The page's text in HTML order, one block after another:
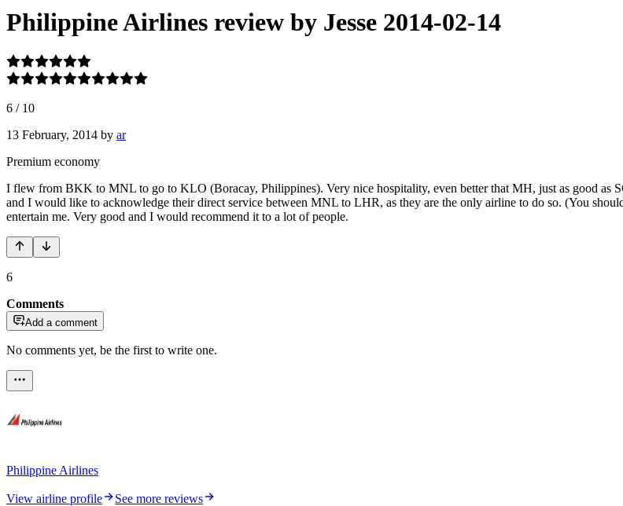
Philippine Airlines review by Jesse 2014-02-14
6 / 10
13 February, 2014 by ar
Premium economy
I flew from BKK to MNL to go to KLO (Boracay, Philippines). Very nice hospitality, even better that MH, just as good as
and I would like to acknowledge their direct service between MNL to LHR, as they are the only airline to do so. (You
entertain me. Very good and I would recommend it to a lot of people.
6
Comments
Add a comment
No comments yet, be the first to write one.
Philippine Airlines
View airline profile
See more reviews